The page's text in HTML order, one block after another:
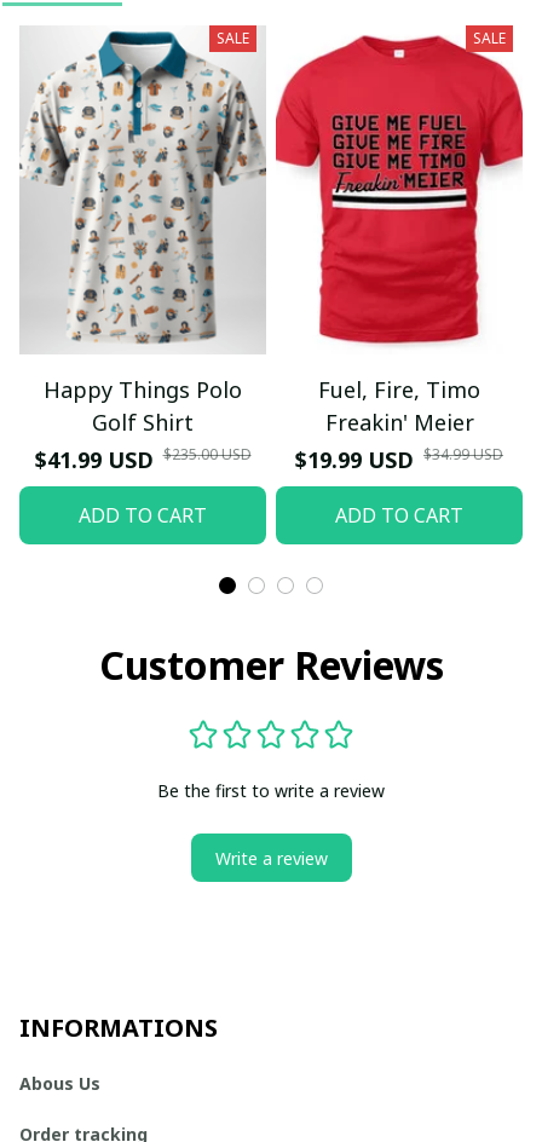
SALE
Happy Things Polo
Golf Shirt
$41.99 USD $235.00 USD
ADD TO CART
SALE
Fuel, Fire, Timo
Freakin' Meier
$19.99 USD $34.99 USD
ADD TO CART
Customer Reviews
Be the first to write a review
Write a review
INFORMATIONS
Abous Us
Order tracking